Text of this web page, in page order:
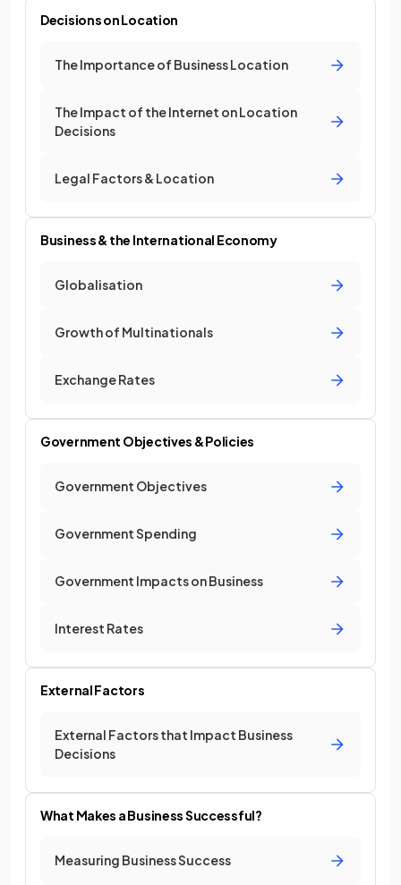
Decisions on Location
The Importance of Business Location
The Impact of the Internet on Location
Decisions
Legal Factors & Location
Business & the International Economy
Globalisation
Growth of Multinationals
Exchange Rates
Government Objectives & Policies
Government Objectives
Government Spending
Government Impacts on Business
Interest Rates
External Factors
External Factors that Impact Business
Decisions
What Makes a Business Successful?
Measuring Business Success